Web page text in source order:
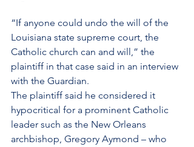
“If anyone could undo the will of the
Louisiana state supreme court, the
Catholic church can and will,” the
plaintiff in that case said in an interview
with the Guardian.
The plaintiff said he considered it
hypocritical for a prominent Catholic
leader such as the New Orleans
archbishop, Gregory Aymond – who